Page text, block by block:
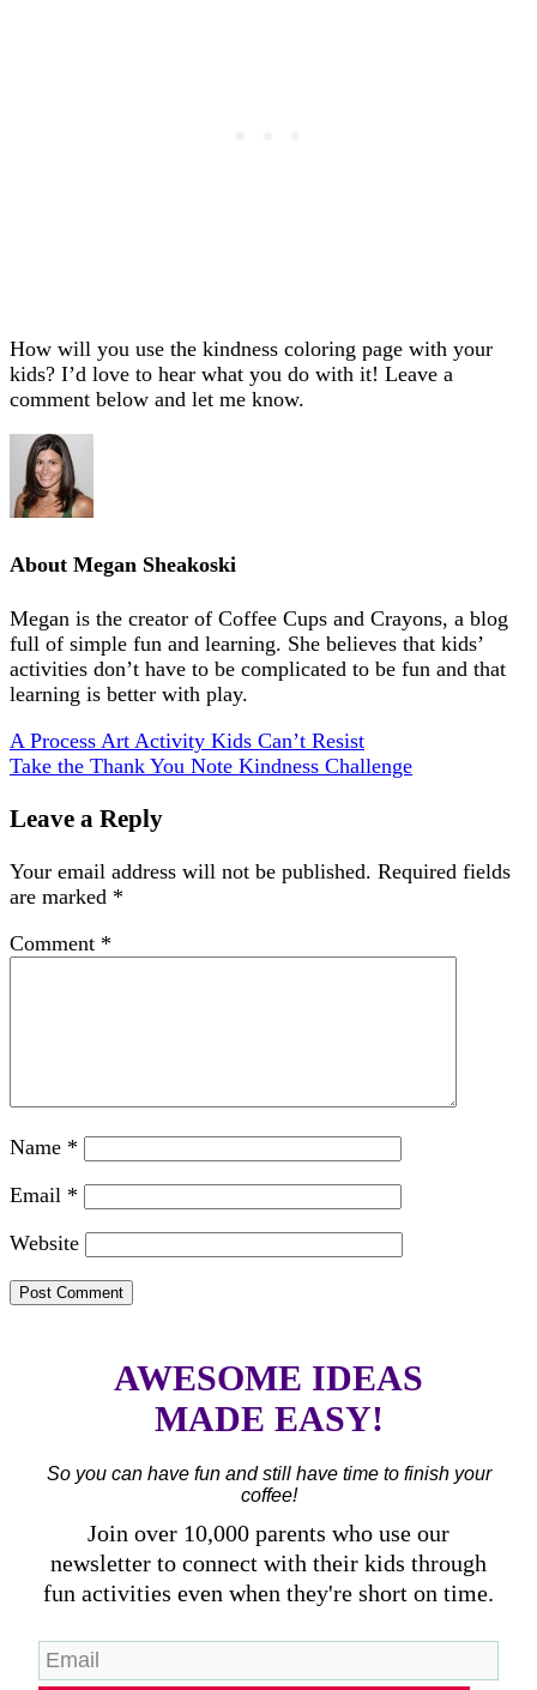
How will you use the kindness coloring page with your
kids? I’d love to hear what you do with it! Leave a
comment below and let me know.
About Megan Sheakoski
Megan is the creator of Coffee Cups and Crayons, a blog
full of simple fun and learning. She believes that kids’
activities don’t have to be complicated to be fun and that
learning is better with play.
A Process Art Activity Kids Can’t Resist
Take the Thank You Note Kindness Challenge
Leave a Reply
Your email address will not be published. Required fields
are marked *
Comment *
Name *
Email *
Website
AWESOME IDEAS
MADE EASY!
So you can have fun and still have time to finish your
coffee!
Join over 10,000 parents who use our
newsletter to connect with their kids through
fun activities even when they're short on time.